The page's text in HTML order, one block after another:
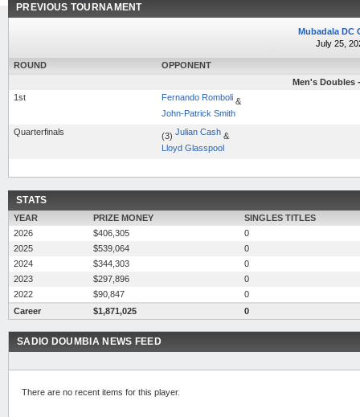
PREVIOUS TOURNAMENT
Mubadala DC
July 25,
ROUND
OPPONENT
Men's Doubles
1st
Fernando Romboli &
John-Patrick Smith
Quarterfinals
(3) Julian Cash &
Lloyd Glasspool
STATS
YEAR PRIZE MONEY
SINGLES TITLES
2026
$406,305
0
2025
$539,064
0
2024
$344,303
0
2023
$297,896
0
2022
$90,847
0
Career
$1,871,025 0
SADIO DOUMBIA NEWS FEED
There are no recent items for this player.